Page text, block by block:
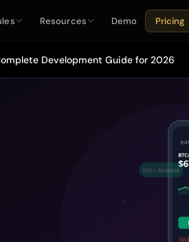
Resources Demo Pricing
Development Guide for 2026